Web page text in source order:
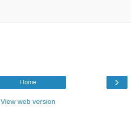
›
Home
View web version